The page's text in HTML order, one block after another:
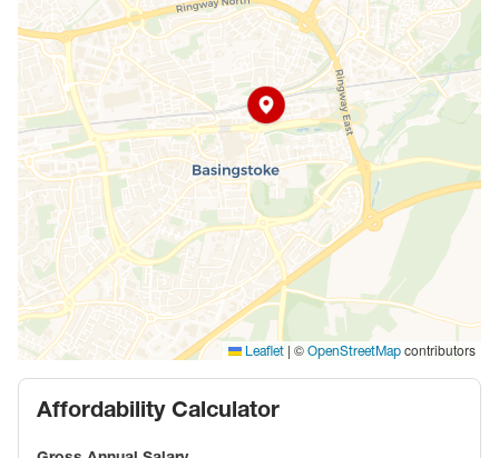
Leaflet | © OpenStreetMap contributors
Affordability Calculator